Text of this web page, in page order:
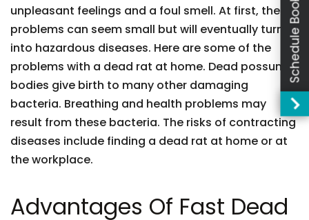
unpleasant feelings and a foul smell. At first, these
problems can seem small but will eventually turn
into hazardous diseases. Here are some of the
problems with a dead rat at home. Dead possum
bodies give birth to many other damaging
bacteria. Breathing and health problems may
result from these bacteria. The risks of contracting
diseases include finding a dead rat at home or at
the workplace.
Advantages Of Fast Dead
Schedule Booking